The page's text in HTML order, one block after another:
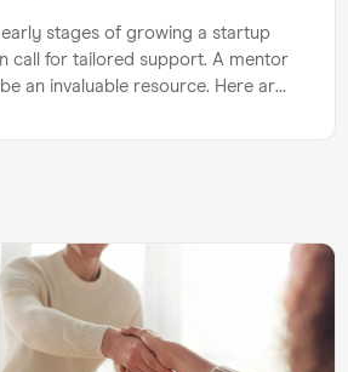
early stages of growing a startup
call for tailored support. A mentor
an invaluable resource. Here are